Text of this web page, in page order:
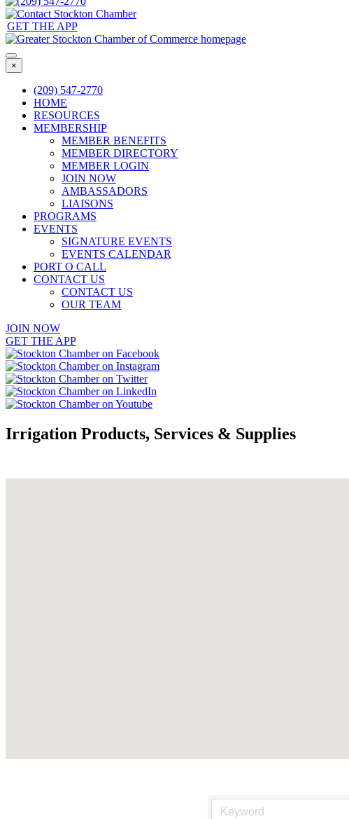
GET THE APP
×
(209) 547-2770
HOME
RESOURCES
MEMBERSHIP
MEMBER BENEFITS
MEMBER DIRECTORY
MEMBER LOGIN
JOIN NOW
AMBASSADORS
LIAISONS
PROGRAMS
EVENTS
SIGNATURE EVENTS
EVENTS CALENDAR
PORT O CALL
CONTACT US
CONTACT US
OUR TEAM
JOIN NOW
GET THE APP
Irrigation Products, Services & Supplies